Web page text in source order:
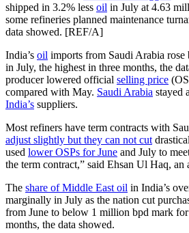
shipped in 3.2% less oil in July at 4.63
some refineries planned maintenance
data showed. [REF/A]
India’s oil imports from Saudi Arabia
in July, the highest in three months, the
producer lowered official selling price
compared with May. Saudi Arabia stayed
India’s suppliers.
Most refiners have term contracts with
adjust slightly but they can not cut
used lower OSPs for June and July to
the term contract,” said Ehsan Ul Haq,
The share of Middle East oil in India’s
marginally in July as the nation cut
from June to below 1 million bpd mark
months, the data showed.